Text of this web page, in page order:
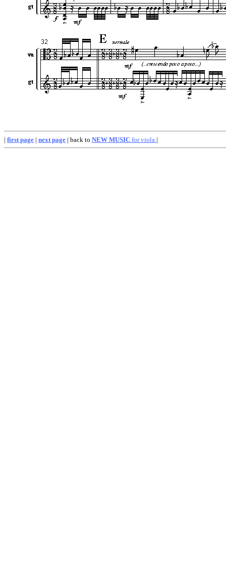
| first page | next page | back to NEW MUSIC for viola |